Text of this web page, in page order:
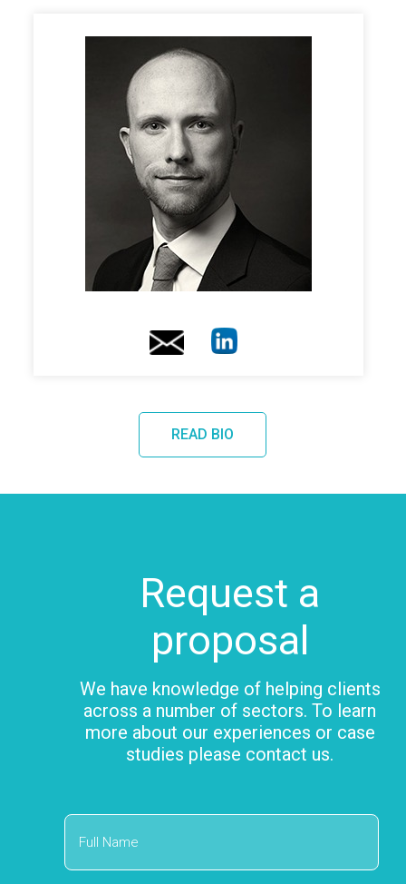
READ BIO
Request a
proposal
We have knowledge of helping clients
across a number of sectors. To learn
more about our experiences or case
studies please contact us.